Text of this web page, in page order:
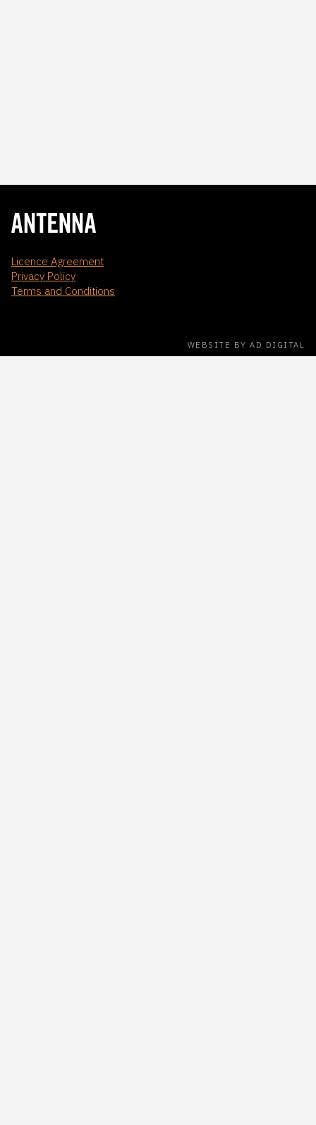
Licence Agreement
Privacy Policy
Terms and Conditions
WEBSITE BY AD DIGITAL